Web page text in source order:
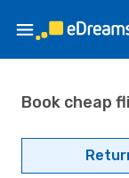
Book cheap